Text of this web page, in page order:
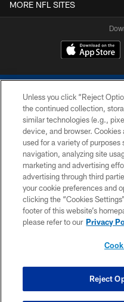
MORE NFL SITES
Unless you click “Reject
the continued collection,
similar technologies (e.g.,
device, and browser.
used for a variety of
navigation, analyzing site
marketing and advertising
advertising through third
your cookie preferences and
clicking the “Cookies
footer of this website’s
please refer to our Privacy
Reject